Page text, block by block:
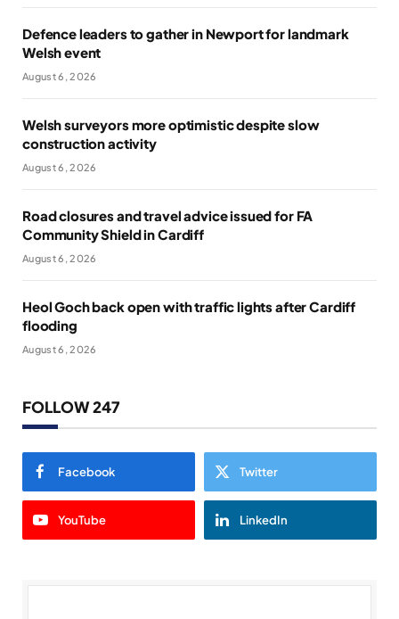
Defence leaders to gather in Newport for landmark
Welsh event
August 6, 2026
Welsh surveyors more optimistic despite slow
construction activity
August 6, 2026
Road closures and travel advice issued for FA
Community Shield in Cardiff
August 6, 2026
Heol Goch back open with traffic lights after Cardiff
flooding
August 6, 2026
FOLLOW 247
Facebook Twitter
YouTube LinkedIn